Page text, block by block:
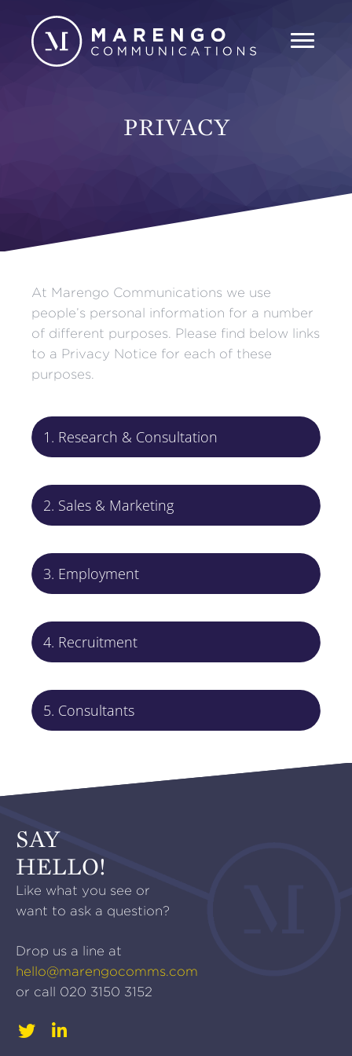
PRIVACY
At Marengo Communications we use
people’s personal information for a number
of different purposes. Please find below links
to a Privacy Notice for each of these
purposes.
1. Research & Consultation
2. Sales & Marketing
3. Employment
4. Recruitment
5. Consultants
SAY
HELLO!
Like what you see or
want to ask a question?
Drop us a line at
hello@marengocomms.com
or call 020 3150 3152